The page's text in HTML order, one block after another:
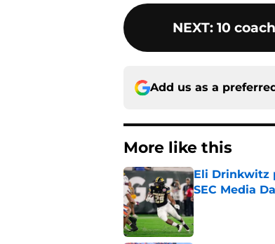
NEXT: 10
Add us as a
More like this
Eli Drinkwitz
SEC Media
Published by on